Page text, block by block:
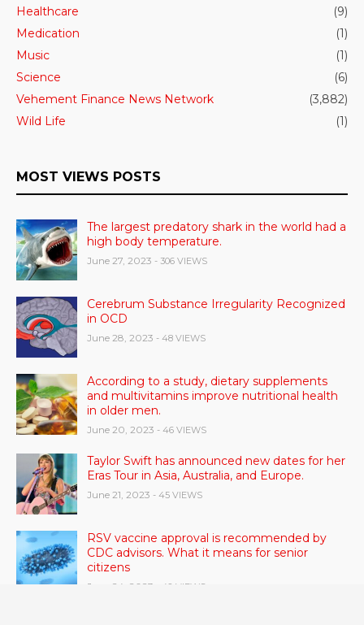
Healthcare
(9)
Medication
(1)
Music
(1)
Science
(6)
Vehement Finance News Network
(3,882)
Wild Life
(1)
MOST VIEWS POSTS
The largest predatory shark in the world had a
high body temperature.
June 27, 2023 - 306 VIEWS
Cerebrum Substance Irregularity Recognized
in OCD
June 28, 2023 - 48 VIEWS
According to a study, dietary supplements
and multivitamins improve nutritional health
in older men.
June 20, 2023 - 46 VIEWS
Taylor Swift has announced new dates for her
Eras Tour in Asia, Australia, and Europe.
June 21, 2023 - 45 VIEWS
RSV vaccine approval is recommended by
CDC advisors. What it means for senior
citizens
June 24, 2023 - 42 VIEWS